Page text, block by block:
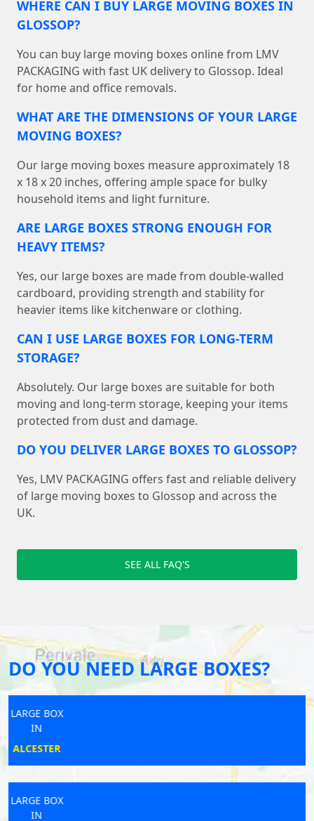
WHERE CAN I BUY LARGE MOVING BOXES IN
GLOSSOP?
You can buy large moving boxes online from LMV
PACKAGING with fast UK delivery to Glossop. Ideal
for home and office removals.
WHAT ARE THE DIMENSIONS OF YOUR LARGE
MOVING BOXES?
Our large moving boxes measure approximately 18
x 18 x 20 inches, offering ample space for bulky
household items and light furniture.
ARE LARGE BOXES STRONG ENOUGH FOR
HEAVY ITEMS?
Yes, our large boxes are made from double-walled
cardboard, providing strength and stability for
heavier items like kitchenware or clothing.
CAN I USE LARGE BOXES FOR LONG-TERM
STORAGE?
Absolutely. Our large boxes are suitable for both
moving and long-term storage, keeping your items
protected from dust and damage.
DO YOU DELIVER LARGE BOXES TO GLOSSOP?
Yes, LMV PACKAGING offers fast and reliable delivery
of large moving boxes to Glossop and across the
UK.
SEE ALL FAQ'S
DO YOU NEED LARGE BOXES?